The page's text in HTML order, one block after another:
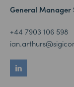
General Manager
+44 7903 106 598